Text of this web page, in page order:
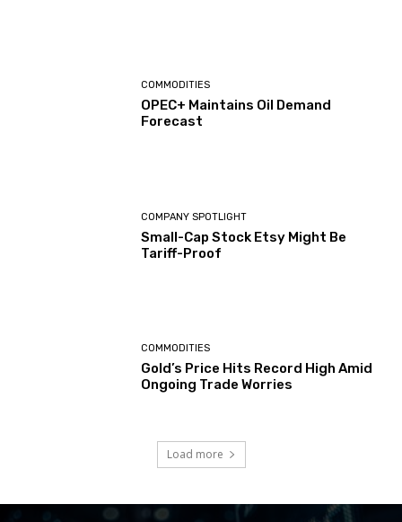
COMMODITIES
OPEC+ Maintains Oil Demand
Forecast
COMPANY SPOTLIGHT
Small-Cap Stock Etsy Might Be
Tariff-Proof
COMMODITIES
Gold’s Price Hits Record High Amid
Ongoing Trade Worries
Load more